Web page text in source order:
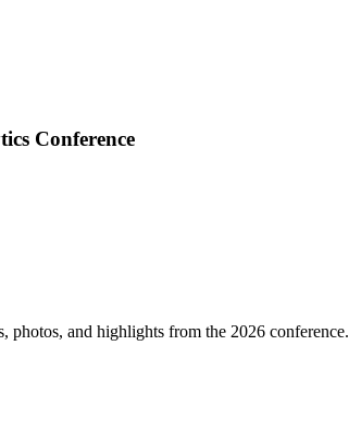
Conference
photos, and highlights from the 2026 conference.